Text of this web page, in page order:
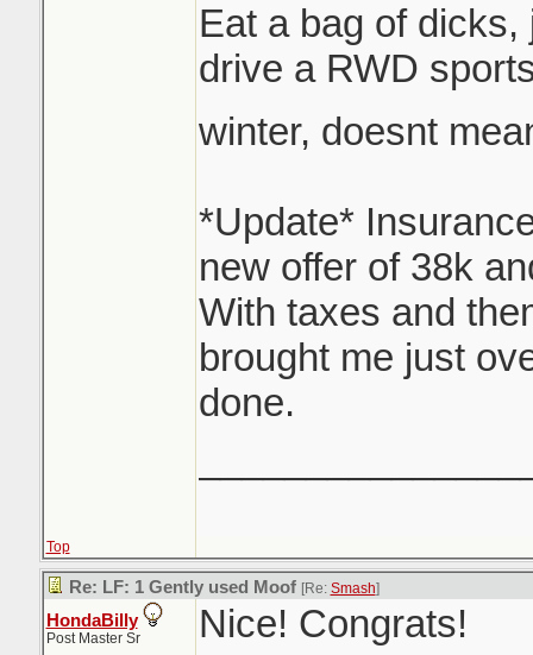
options here, I'm
for reappraisal.
Thats where I sit
over 34, still owe
47 with interest,
Looking at
something similar.
Eat a bag of
drive a RWD
winter, doesnt
*Update*
new offer of 38k
With taxes and
brought me just
done.
Top
Re: LF: 1 Gently used Moof [Re: Smash]
HondaBilly
Post Master Sr Nice! Congrats!